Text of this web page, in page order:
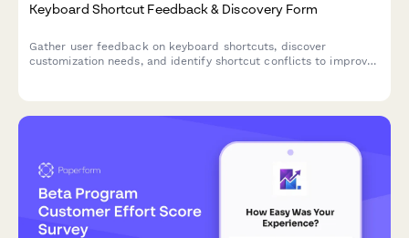
Keyboard Shortcut Feedback & Discovery Form
Gather user feedback on keyboard shortcuts, discover
customization needs, and identify shortcut conflicts to improve